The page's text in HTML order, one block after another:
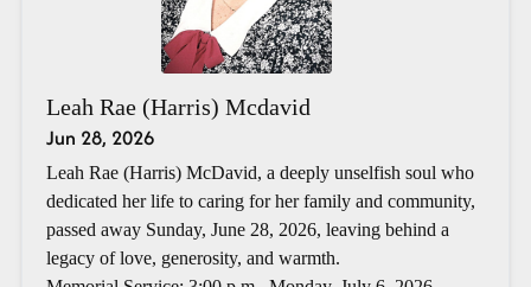
Leah Rae (Harris) Mcdavid
Jun 28, 2026
Leah Rae (Harris) McDavid, a deeply unselfish soul who
dedicated her life to caring for her family and community,
passed away Sunday, June 28, 2026, leaving behind a
legacy of love, generosity, and warmth.